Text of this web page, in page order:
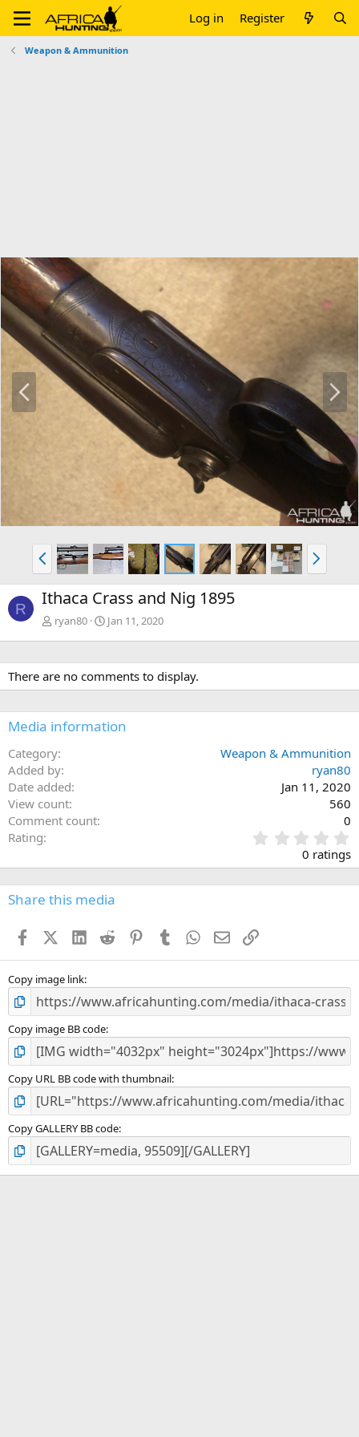
Log in Register
Weapon & Ammunition
P
e
x
P
r
e
v
N
e
x
R Ithaca Crass and Nig 1895
ryan80 Jan 11, 2020
There are no comments to display.
Media information
Category
Weapon & Ammunition
Added by
ryan80
Date added
Jan 11, 2020
View count
560
Comment count
0
Rating
.
0
0
s
0 ratings
Share this media
FacebookX (Twitter)
LinkedIn
Reddit PinterestTumblr WhatsApp
EmailLink
Copy image link
Copy image BB code
Copy URL BB code with thumbnail
Copy GALLERY BB code